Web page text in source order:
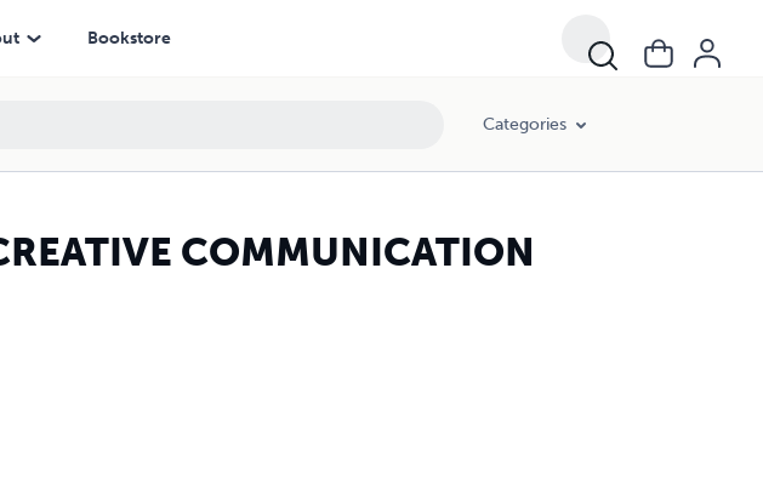
Bookstore
Categories
COMMUNICATION